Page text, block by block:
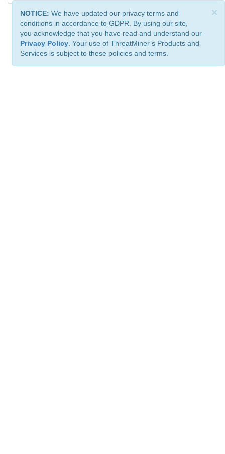
×
NOTICE: We have updated our privacy terms and
conditions in accordance to GDPR. By using our site,
you acknowledge that you have read and understand our
Privacy Policy . Your use of ThreatMiner’s Products and
Services is subject to these policies and terms.